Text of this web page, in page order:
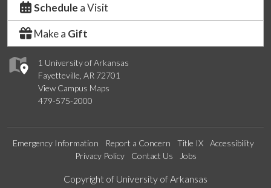
1 University of Arkansas
Fayetteville, AR 72701
View Campus Maps
479-575-2000
Schedule a Visit
Make a Gift
Emergency Information Report a Concern Title IX
Accessibility
Privacy Policy
Contact Us Jobs
Edit webpage
Copyright of University of Arkansas